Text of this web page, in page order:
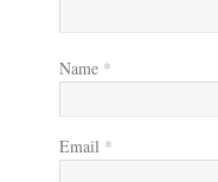
Name *
Email *